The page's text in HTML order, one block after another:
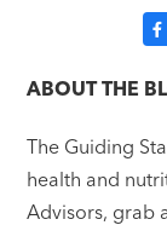
ABOUT THE
The Guiding
health and
Advisors, grab